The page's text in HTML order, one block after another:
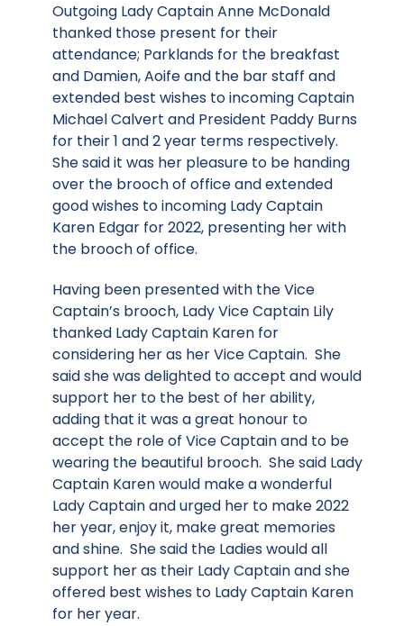
Outgoing Lady Captain Anne McDonald
thanked those present for their
attendance; Parklands for the breakfast
and Damien, Aoife and the bar staff and
extended best wishes to incoming Captain
Michael Calvert and President Paddy Burns
for their 1 and 2 year terms respectively.
She said it was her pleasure to be handing
over the brooch of office and extended
good wishes to incoming Lady Captain
Karen Edgar for 2022, presenting her with
the brooch of office.
Having been presented with the Vice
Captain’s brooch, Lady Vice Captain Lily
thanked Lady Captain Karen for
considering her as her Vice Captain. She
said she was delighted to accept and would
support her to the best of her ability,
adding that it was a great honour to
accept the role of Vice Captain and to be
wearing the beautiful brooch. She said Lady
Captain Karen would make a wonderful
Lady Captain and urged her to make 2022
her year, enjoy it, make great memories
and shine. She said the Ladies would all
support her as their Lady Captain and she
offered best wishes to Lady Captain Karen
for her year.